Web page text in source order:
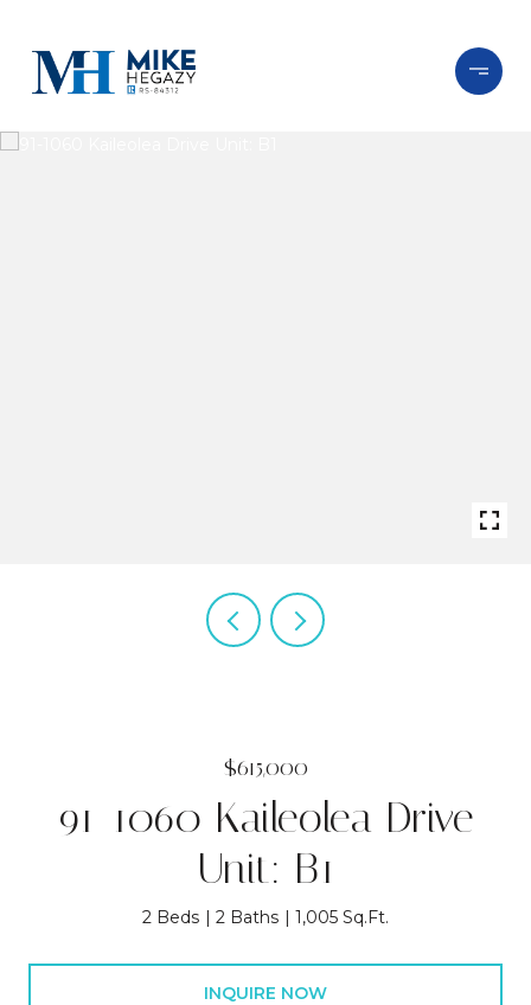
$615,000
91-1060 Kaileolea Drive
Unit: B1
2 Beds 2 Baths 1,005 Sq.Ft.
INQUIRE NOW